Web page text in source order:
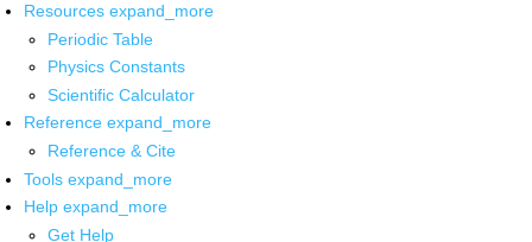
Resources expand_more
Periodic Table
Physics Constants
Scientific Calculator
Reference expand_more
Reference & Cite
Tools expand_more
Help expand_more
Get Help